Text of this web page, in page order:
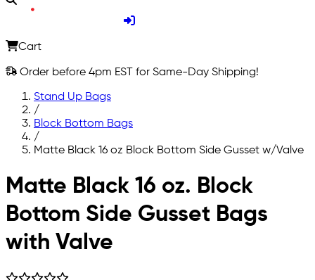
Cart
Order before 4pm EST for Same-Day Shipping!
Stand Up Bags
/
Block Bottom Bags
/
Matte Black 16 oz Block Bottom Side Gusset w/Valve
Skip to main content
Matte Black 16 oz. Block
Bottom Side Gusset Bags
with Valve